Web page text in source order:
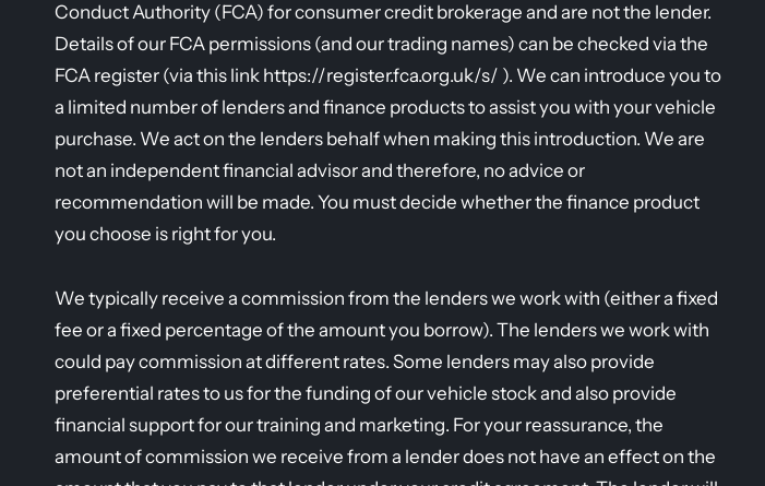
Conduct Authority (FCA) for consumer credit brokerage and are not the lender.
Details of our FCA permissions (and our trading names) can be checked via the
FCA register (via this link https://register.fca.org.uk/s/ ). We can introduce you to
a limited number of lenders and finance products to assist you with your vehicle
purchase. We act on the lenders behalf when making this introduction. We are
not an independent financial advisor and therefore, no advice or
recommendation will be made. You must decide whether the finance product
you choose is right for you.
We typically receive a commission from the lenders we work with (either a fixed
fee or a fixed percentage of the amount you borrow). The lenders we work with
could pay commission at different rates. Some lenders may also provide
preferential rates to us for the funding of our vehicle stock and also provide
financial support for our training and marketing. For your reassurance, the
amount of commission we receive from a lender does not have an effect on the